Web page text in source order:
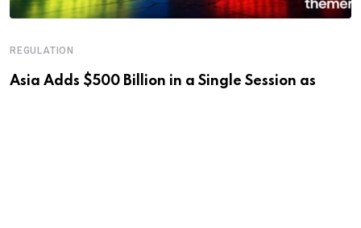
REGULATION
Asia Adds $500 Billion in a Single Session as